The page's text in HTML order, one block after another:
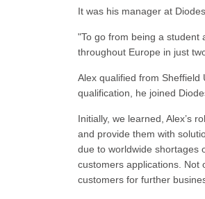
It was his manager at
"To go from being a student
throughout Europe in just
Alex qualified from Sheffield
qualification, he joined
Initially, we learned, Alex’s
and provide them with
due to worldwide shortages
customers applications. Not
customers for further